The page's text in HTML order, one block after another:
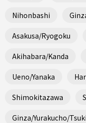
Nihonbashi
Asakusa/Ryogoku
Akihabara/Kanda
Ueno/Yanaka
Shimokitazawa
Ginza/Yurakucho/